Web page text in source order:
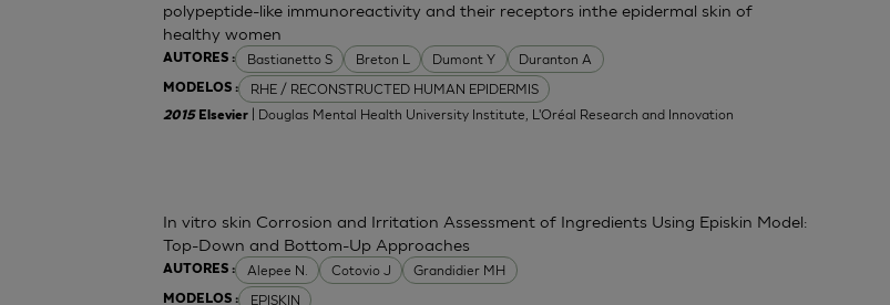
AUTORES : Bastianetto S Breton L Dumont Y Duranton A
MODELOS : RHE / RECONSTRUCTED HUMAN EPIDERMIS
polypeptide-like immunoreactivity and their receptors inthe epidermal skin of
healthy women
2015 Elsevier | Douglas Mental Health University Institute, L'Oréal Research and Innovation
AUTORES : Alepee N. Cotovio J Grandidier MH
MODELOS : EPISKIN
In vitro skin Corrosion and Irritation Assessment of Ingredients Using Episkin Model:
Top-Down and Bottom-Up Approaches